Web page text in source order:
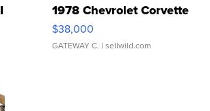
1978 Chevrolet Corvette
$38,000
GATEWAY C. | sellwild.com